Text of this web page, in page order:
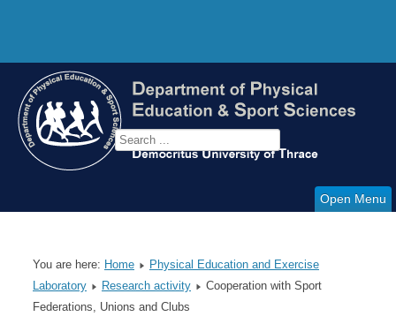
Open Menu
You are here: Home
Physical Education and Exercise
Laboratory
Research activity
Cooperation with Sport
Federations, Unions and Clubs